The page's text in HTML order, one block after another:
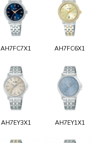
AH7FC7X1 AH7FC6X1
AH7EY3X1 AH7EY1X1